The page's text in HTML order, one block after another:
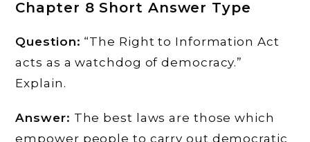
Chapter 8 Short Answer Type
Question: “The Right to Information Act
acts as a watchdog of democracy.”
Explain.
Answer: The best laws are those which
empower people to carry out democratic